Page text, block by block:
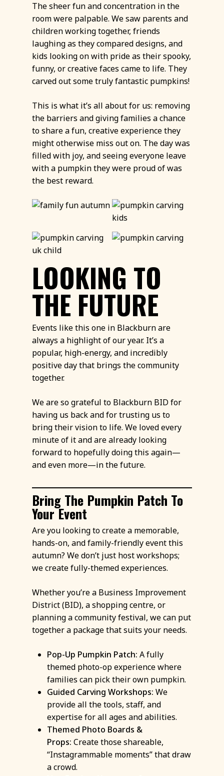
The sheer fun and concentration in the
room were palpable. We saw parents and
children working together, friends
laughing as they compared designs, and
kids looking on with pride as their spooky,
funny, or creative faces came to life. They
carved out some truly fantastic pumpkins!
This is what it’s all about for us: removing
the barriers and giving families a chance
to share a fun, creative experience they
might otherwise miss out on. The day was
filled with joy, and seeing everyone leave
with a pumpkin they were proud of was
the best reward.
LOOKING TO
THE FUTURE
Events like this one in Blackburn are
always a highlight of our year. It’s a
popular, high-energy, and incredibly
positive day that brings the community
together.
We are so grateful to Blackburn BID for
having us back and for trusting us to
bring their vision to life. We loved every
minute of it and are already looking
forward to hopefully doing this again—
and even more—in the future.
Bring The Pumpkin Patch To
Your Event
Are you looking to create a memorable,
hands-on, and family-friendly event this
autumn? We don’t just host workshops;
we create fully-themed experiences.
Whether you’re a Business Improvement
District (BID), a shopping centre, or
planning a community festival, we can put
together a package that suits your needs.
Pop-Up Pumpkin Patch: A fully
themed photo-op experience where
families can pick their own pumpkin.
Guided Carving Workshops: We
provide all the tools, staff, and
expertise for all ages and abilities.
Themed Photo Boards &
Props: Create those shareable,
“Instagrammable moments” that draw
a crowd.